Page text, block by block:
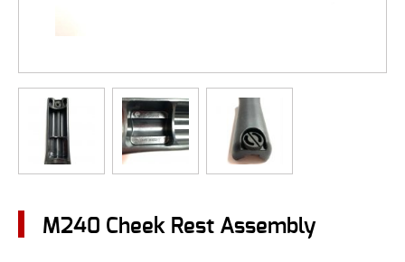
M240 Cheek Rest Assembly